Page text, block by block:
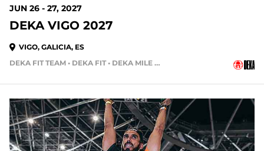
JUN 26 - 27, 2027
DEKA VIGO 2027
VIGO, GALICIA, ES
DEKA FIT TEAM • DEKA FIT • DEKA MILE • DEKA MILE TEAM
336 DAYS OUT